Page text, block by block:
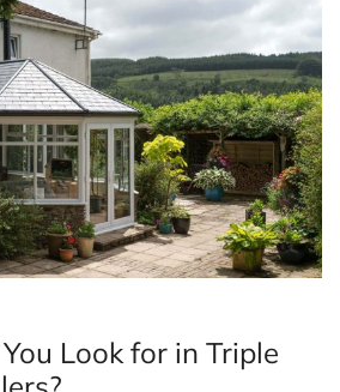
Look for in Triple